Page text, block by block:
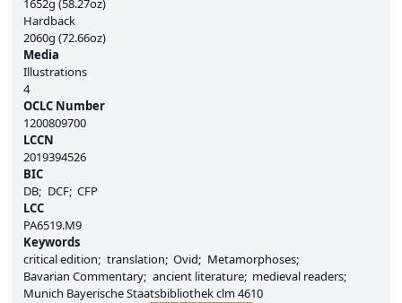
1652g (58.27oz)
Hardback
2060g (72.66oz)
Media
Illustrations
4
OCLC Number
1200809700
LCCN
2019394526
BIC
DB
DCF CFP
LCC
PA6519.M9
Keywords
critical edition
translation Ovid
Metamorphoses
Bavarian Commentary ancient literature medieval readers
Munich Bayerische Staatsbibliothek clm 4610